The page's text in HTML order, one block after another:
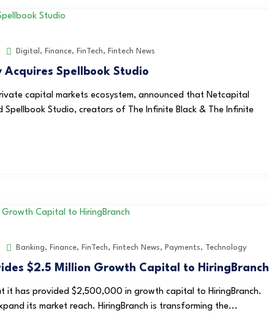
Digital , Finance, FinTech, Fintech News
Spellbook Studio
capital markets ecosystem, announced that Netcapital
Studio, creators of The Infinite Black & The Infinite
Banking, Finance, FinTech, Fintech News, Payments, Technology
$2.5 Million Growth Capital to HiringBranch
it has provided $2,500,000 in growth capital to HiringBranch.
its market reach. HiringBranch is transforming the...